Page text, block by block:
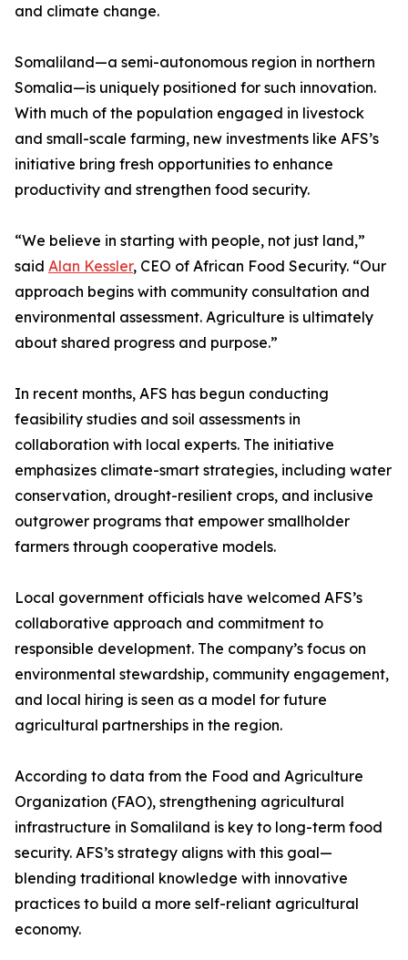
and climate change.
Somaliland—a semi-autonomous region in northern
Somalia—is uniquely positioned for such innovation.
With much of the population engaged in livestock
and small-scale farming, new investments like AFS’s
initiative bring fresh opportunities to enhance
productivity and strengthen food security.
“We believe in starting with people, not just land,”
said Alan Kessler, CEO of African Food Security. “Our
approach begins with community consultation and
environmental assessment. Agriculture is ultimately
about shared progress and purpose.”
In recent months, AFS has begun conducting
feasibility studies and soil assessments in
collaboration with local experts. The initiative
emphasizes climate-smart strategies, including water
conservation, drought-resilient crops, and inclusive
outgrower programs that empower smallholder
farmers through cooperative models.
Local government officials have welcomed AFS’s
collaborative approach and commitment to
responsible development. The company’s focus on
environmental stewardship, community engagement,
and local hiring is seen as a model for future
agricultural partnerships in the region.
According to data from the Food and Agriculture
Organization (FAO), strengthening agricultural
infrastructure in Somaliland is key to long-term food
security. AFS’s strategy aligns with this goal—
blending traditional knowledge with innovative
practices to build a more self-reliant agricultural
economy.